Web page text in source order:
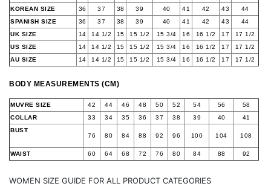
KOREAN SIZE
36 37 38 39 40 41 42 43
44
SPANISH SIZE
36 37 38 39 40 41 42 43
44
UK SIZE
14 14 1/2 15 15 1/2 15 3/4 16 16 1/2 17
17 1/2
US SIZE
14 14 1/2 15 15 1/2 15 3/4 16 16 1/2 17
17 1/2
AU SIZE
14 14 1/2 15 15 1/2 15 3/4 16 16 1/2 17 17 1/2
BODY MEASUREMENTS (CM)
MUVRE SIZE 42 44 46 48 50 52 54 56
58
COLLAR
33 34 35 36 37 38 39 40
41
BUST
76
80 84 88 92 96 100 104 108
WAIST 60 64 68 72 76 80 84 88 92
WOMEN SIZE GUIDE FOR ALL PRODUCT CATEGORIES